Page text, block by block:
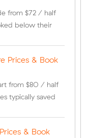
from $72 / half
below their
Prices & Book
from $80 / half
typically saved
& Book